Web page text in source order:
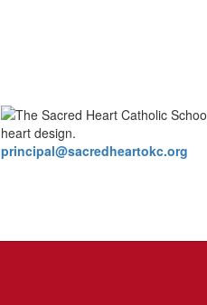
principal@sacredheartokc.org